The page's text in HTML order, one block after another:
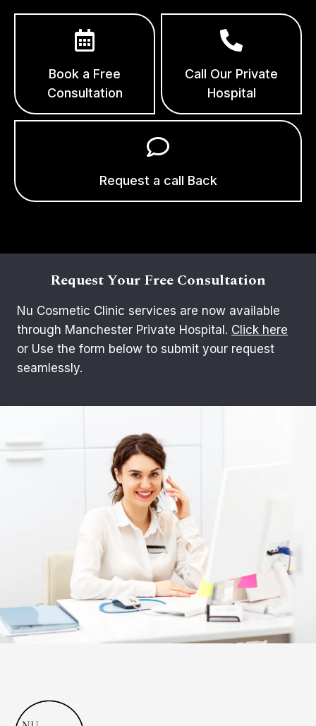
Book a Free
Consultation
Call Our Private
Hospital
Request a call Back
Request Your Free Consultation
Nu Cosmetic Clinic services are now available
through Manchester Private Hospital. Click here
or Use the form below to submit your request
seamlessly.